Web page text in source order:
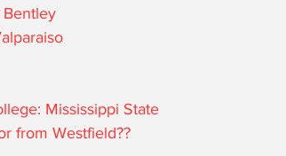
Bentley
Mississippi State
from Westfield??